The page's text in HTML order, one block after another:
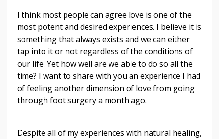
I think most people can agree love is one of the
most potent and desired experiences. I believe it is
something that always exists and we can either
tap into it or not regardless of the conditions of
our life. Yet how well are we able to do so all the
time? I want to share with you an experience I had
of feeling another dimension of love from going
through foot surgery a month ago.
Despite all of my experiences with natural healing,